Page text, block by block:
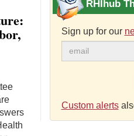
RHIhub
Sign up for our
Custom alerts